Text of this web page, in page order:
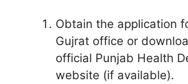
Obtain the application
Gujrat office or
official Punjab Health
website (if available).